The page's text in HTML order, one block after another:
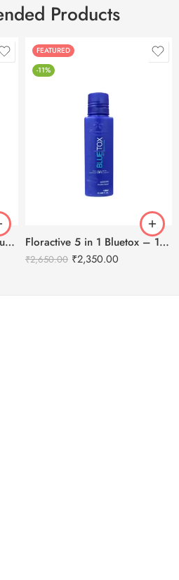
Products
Charmacy Milano Matte Foundation-30ml
FEATURED
-11%
Floractive 5 in 1 Bluetox – 120ml
₹2,650.00 ₹2,350.00